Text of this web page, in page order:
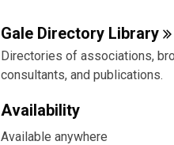
Gale Directory Library
Directories of associations,
consultants, and publications.
Availability
Available anywhere